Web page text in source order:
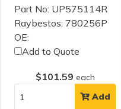
Part No: UP575114R
Raybestos: 780256P
OE:
Add to Quote
$101.59 each
Add